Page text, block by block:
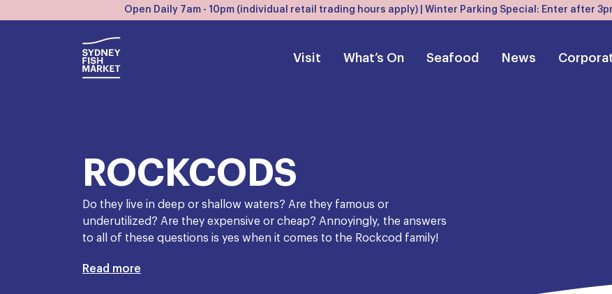
Open Daily 7am - 10pm (individual retail trading hours apply) | Winter Parking Special: Enter after
Visit What’s On Seafood News
ROCKCODS
Do they live in deep or shallow waters? Are they famous or
underutilized? Are they expensive or cheap? Annoyingly, the answers
to all of these questions is yes when it comes to the Rockcod family!
At the cheap end of the spectrum, we have the Wirrah, formerly known
Read more